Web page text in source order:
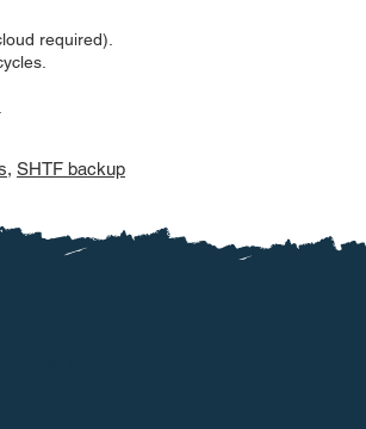
required).
, SHTF backup